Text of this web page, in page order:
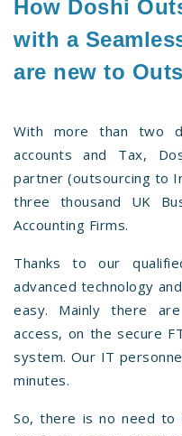
How Doshi
with a
are new to
With more than two
accounts and Tax,
partner (outsourcing to
three thousand UK
Accounting Firms.
Thanks to our
advanced technology
easy. Mainly there
access, on the secure
system. Our IT
minutes.
So, there is no need to